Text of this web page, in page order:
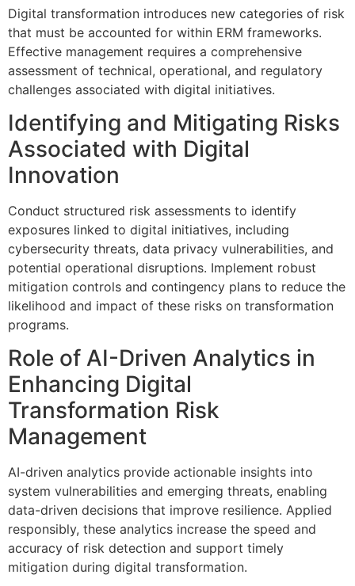
Digital transformation introduces new categories of risk
that must be accounted for within ERM frameworks.
Effective management requires a comprehensive
assessment of technical, operational, and regulatory
challenges associated with digital initiatives.
Identifying and Mitigating Risks
Associated with Digital
Innovation
Conduct structured risk assessments to identify
exposures linked to digital initiatives, including
cybersecurity threats, data privacy vulnerabilities, and
potential operational disruptions. Implement robust
mitigation controls and contingency plans to reduce the
likelihood and impact of these risks on transformation
programs.
Role of AI-Driven Analytics in
Enhancing Digital
Transformation Risk
Management
AI-driven analytics provide actionable insights into
system vulnerabilities and emerging threats, enabling
data-driven decisions that improve resilience. Applied
responsibly, these analytics increase the speed and
accuracy of risk detection and support timely
mitigation during digital transformation.